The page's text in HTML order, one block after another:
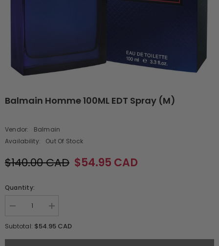
Balmain Homme 100ML EDT Spray (M)
Vendor:
Balmain
Availability:
Out Of Stock
$140.00 CAD $54.95 CAD
Quantity:
Decrease
for
Homme
Increase
for
Homme
Subtotal: $54.95 CAD